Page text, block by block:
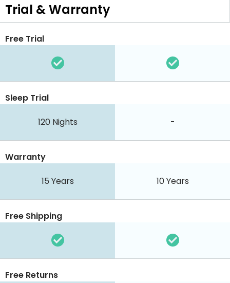
Trial & Warranty
Free Trial
Sleep Trial
120 Nights -
Warranty
15 Years 10 Years
Free Shipping
Free Returns